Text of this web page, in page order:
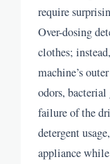
require
Over-dosing
clothes;
machine’s
odors,
failure of the
detergent
appliance